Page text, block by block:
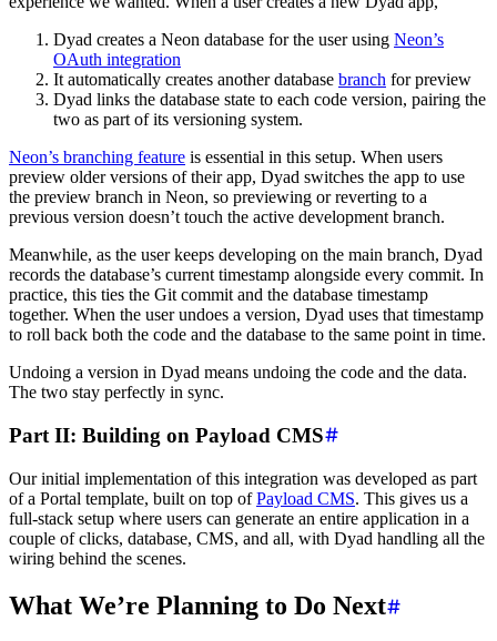
Dyad creates a Neon database for the user using Neon’s
OAuth integration
It automatically creates another database branch for preview
Dyad links the database state to each code version, pairing the
two as part of its versioning system.
Neon’s branching feature is essential in this setup. When users
preview older versions of their app, Dyad switches the app to use
the preview branch in Neon, so previewing or reverting to a
previous version doesn’t touch the active development branch.
Meanwhile, as the user keeps developing on the main branch, Dyad
records the database’s current timestamp alongside every commit. In
practice, this ties the Git commit and the database timestamp
together. When the user undoes a version, Dyad uses that timestamp
to roll back both the code and the database to the same point in time.
Undoing a version in Dyad means undoing the code and the data.
The two stay perfectly in sync.
Part II: Building on Payload CMS
Our initial implementation of this integration was developed as part
of a Portal template, built on top ofPayload CMS. This gives us a
full-stack setup where users can generate an entire application in a
couple of clicks, database, CMS, and all, with Dyad handling all the
wiring behind the scenes.
What We’re Planning to Do Next